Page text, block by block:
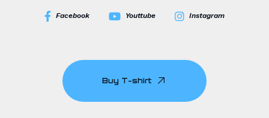
Facebook Youttube Instagram
Buy T-shirt